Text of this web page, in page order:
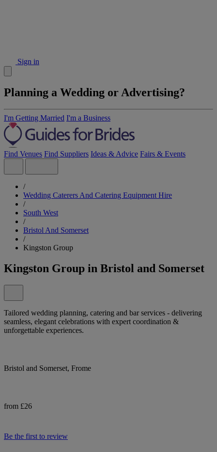
Sign in
Planning a Wedding or Advertising?
I'm Getting Married I'm a Business
Find Venues Find Suppliers Ideas & Advice Fairs & Events
/
Wedding Caterers And Catering Equipment Hire
/
South West
/
Bristol And Somerset
/
Kingston Group
Kingston Group in Bristol and Somerset
Tailored wedding planning, catering and bar services - delivering
seamless, elegant celebrations with expert coordination &
unforgettable experiences.
Bristol and Somerset, Frome
from £26
Be the first to review